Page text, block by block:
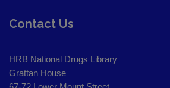
Contact Us
HRB National Drugs Library
Grattan House